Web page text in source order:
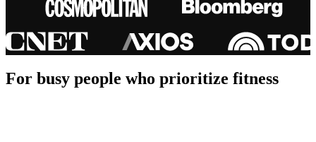
For busy people who prioritize fitness